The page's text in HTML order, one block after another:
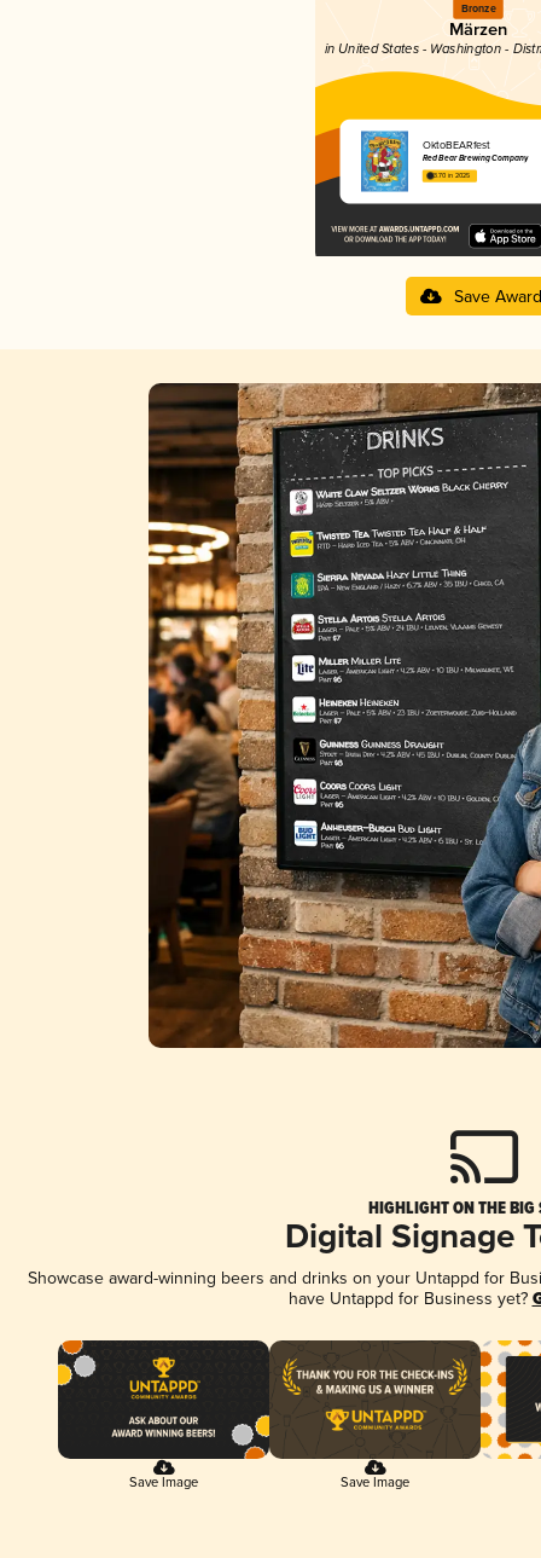
Bronze
Märzen
in United States - Washington -
OktoBEARfest
Red Bear Brewing Company
3.70 in 2025
Save Award
HIGHLIGHT ON THE BIG
Digital Signage
Showcase award-winning beers and drinks on your Untappd for
have Untappd for Business yet?
Save Image Save Image